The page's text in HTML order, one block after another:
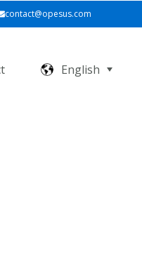
contact@opesus.com
English